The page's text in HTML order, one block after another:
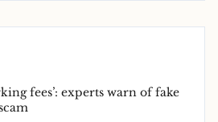
fees’: experts warn of fake